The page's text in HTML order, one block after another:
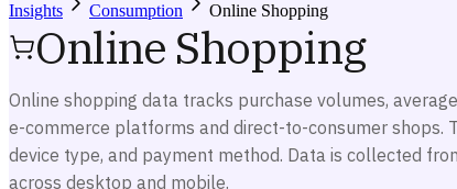
Insights
Consumption Online Shopping
Online Shopping
Online shopping data tracks purchase volumes,
e-commerce platforms and direct-to-consumer shops.
device type, and payment method. Data is collected
across desktop and mobile.